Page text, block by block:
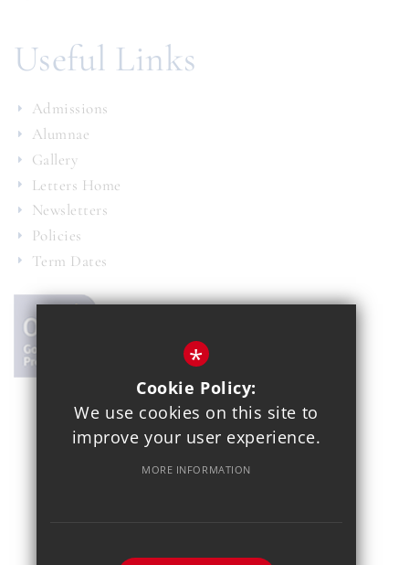
Useful Links
Admissions
Alumnae
Gallery
Letters Home
Newsletters
Policies
Term Dates
*
Cookie Policy:
We use cookies on this site to
improve your user experience.
MORE INFORMATION